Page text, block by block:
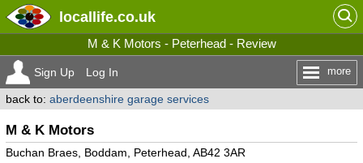
locallife.co.uk
M & K Motors - Peterhead - Review
Sign Up Log In more
back to: aberdeenshire garage services
M & K Motors
Buchan Braes, Boddam, Peterhead, AB42 3AR